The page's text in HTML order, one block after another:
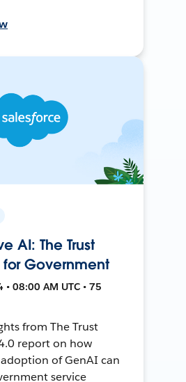
AI: The Trust
Government
08:00 AM UTC • 75
from The Trust
report on how
of GenAI can
service